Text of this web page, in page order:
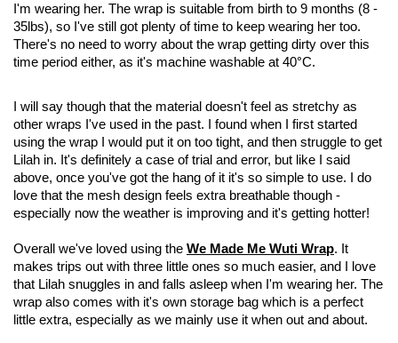
I'm wearing her. The wrap is suitable from birth to 9 months (8 -
35lbs), so I've still got plenty of time to keep wearing her too.
There's no need to worry about the wrap getting dirty over this
time period either, as it's machine washable at 40°C.
I will say though that the material doesn't feel as stretchy as
other wraps I've used in the past. I found when I first started
using the wrap I would put it on too tight, and then struggle to get
Lilah in. It's definitely a case of trial and error, but like I said
above, once you've got the hang of it it's so simple to use. I do
love that the mesh design feels extra breathable though -
especially now the weather is improving and it's getting hotter!
Overall we've loved using the We Made Me Wuti Wrap. It
makes trips out with three little ones so much easier, and I love
that Lilah snuggles in and falls asleep when I'm wearing her. The
wrap also comes with it's own storage bag which is a perfect
little extra, especially as we mainly use it when out and about.